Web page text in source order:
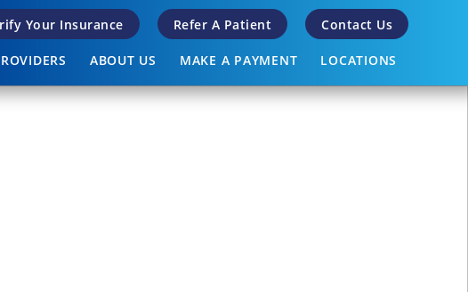
Your Insurance Refer A Patient Contact Us
ABOUT US MAKE A PAYMENT LOCATIONS